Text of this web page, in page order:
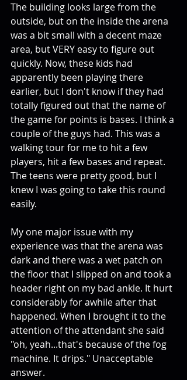
The building looks large from the
outside, but on the inside the arena
was a bit small with a decent maze
area, but VERY easy to figure out
quickly. Now, these kids had
apparently been playing there
earlier, but I don't know if they had
totally figured out that the name of
the game for points is bases. I think a
couple of the guys had. This was a
walking tour for me to hit a few
players, hit a few bases and repeat.
The teens were pretty good, but I
knew I was going to take this round
easily.
My one major issue with my
experience was that the arena was
dark and there was a wet patch on
the floor that I slipped on and took a
header right on my bad ankle. It hurt
considerably for awhile after that
happened. When I brought it to the
attention of the attendant she said
"oh, yeah...that's because of the fog
machine. It drips." Unacceptable
answer.